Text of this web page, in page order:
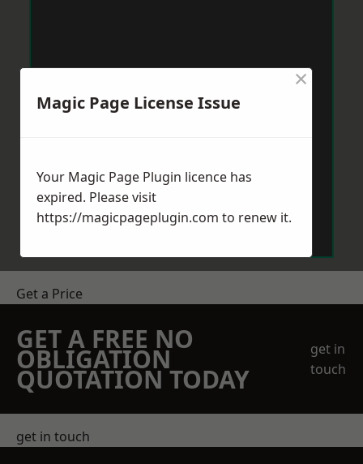
Get a Price
GET A FREE NO
OBLIGATION
QUOTATION TODAY
get in
touch
get in touch
Magic Page License Issue
×
Your Magic Page Plugin licence has
expired. Please visit
https://magicpageplugin.com to renew it.